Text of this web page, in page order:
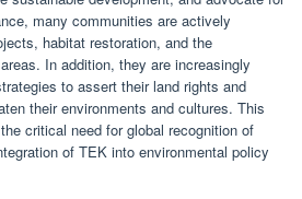
many communities are actively
habitat restoration, and the
In addition, they are increasingly
to assert their land rights and
their environments and cultures. This
critical need for global recognition of
of TEK into environmental policy